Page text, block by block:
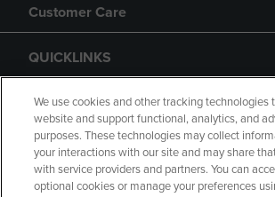
Customer Care
QUICKLINKS
GIFT CARD
We use cookies and other tracking technologies
website and support functional, analytics, and
purposes. These technologies may collect
your interactions with our site and may share
with service providers and partners. You can
optional cookies or manage your preferences